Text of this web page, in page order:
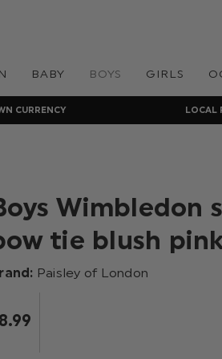
BABY BOYS GIRLS
CURRENCY LOCAL
Wimbledon
tie blush
Paisley of London